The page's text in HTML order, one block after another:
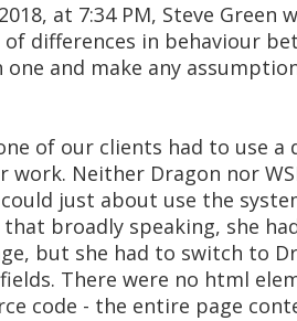
at 7:34 PM, Steve Green
differences in behaviour
and make any
of our clients had to use a
work. Neither Dragon nor
just about use the
broadly speaking, she
but she had to switch to
There were no html
code - the entire page